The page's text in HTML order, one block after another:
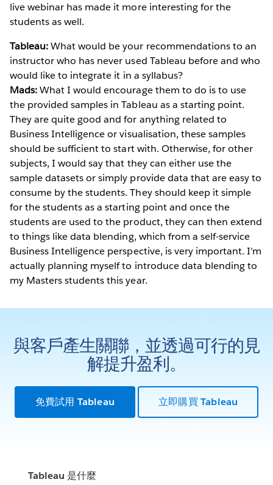
live webinar has made it more interesting for the
students as well.
Tableau:What would be your recommendations to an
instructor who has never used Tableau before and who
would like to integrate it in a syllabus?
Mads:What I would encourage them to do is to use
the provided samples in Tableau as a starting point.
They are quite good and for anything related to
Business Intelligence or visualisation, these samples
should be sufficient to start with. Otherwise, for other
subjects, I would say that they can either use the
sample datasets or simply provide data that are easy to
consume by the students. They should keep it simple
for the students as a starting point and once the
students are used to the product, they can then extend
to things like data blending, which from a self-service
Business Intelligence perspective, is very important. I’m
actually planning myself to introduce data blending to
my Masters students this year.
與客戶產生關聯，並透過可行的見
解提升盈利。
免費試用 Tableau 立即購買 Tableau
Tableau 是什麼